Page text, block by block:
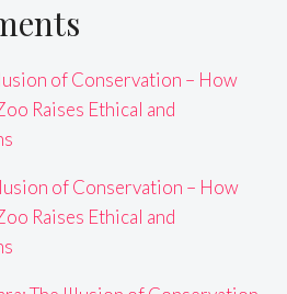
of Conservation – How
Raises Ethical and
of Conservation – How
Raises Ethical and